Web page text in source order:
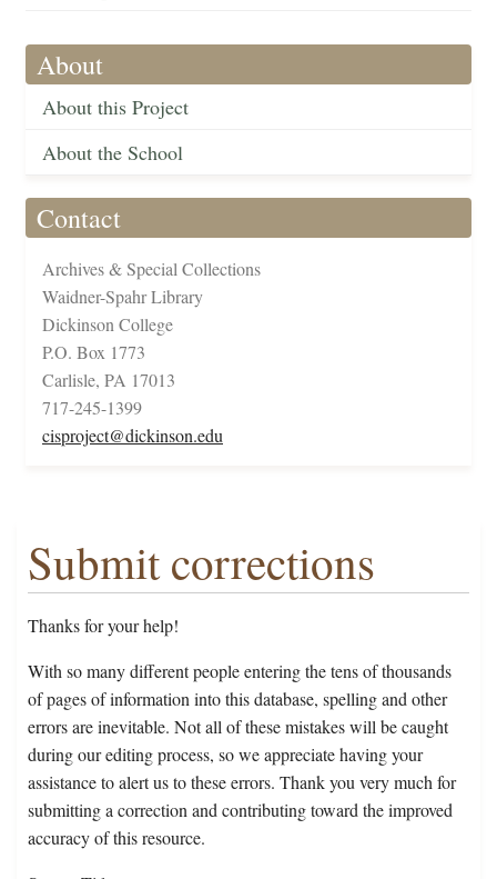
About
About this Project
About the School
Contact
Archives & Special Collections
Waidner-Spahr Library
Dickinson College
P.O. Box 1773
Carlisle, PA 17013
717-245-1399
cisproject@dickinson.edu
Submit corrections
Thanks for your help!
With so many different people entering the tens of thousands
of pages of information into this database, spelling and other
errors are inevitable. Not all of these mistakes will be caught
during our editing process, so we appreciate having your
assistance to alert us to these errors. Thank you very much for
submitting a correction and contributing toward the improved
accuracy of this resource.